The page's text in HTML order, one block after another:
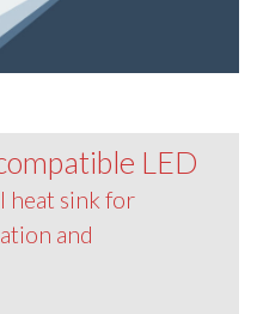
LED
heat sink for
and